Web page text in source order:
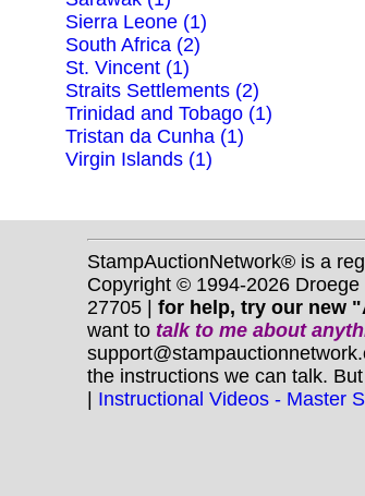
Sierra Leone (1)
South Africa (2)
St. Vincent (1)
Straits Settlements (2)
Trinidad and Tobago (1)
Tristan da Cunha (1)
Virgin Islands (1)
StampAuctionNetwork® is a
Copyright © 1994-2026
27705 | for help, try our new
want to talk to me about
the instructions we can talk.
| Instructional Videos - Master